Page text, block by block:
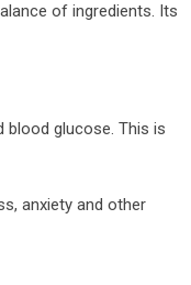
of ingredients. Its
blood glucose. This is
anxiety and other